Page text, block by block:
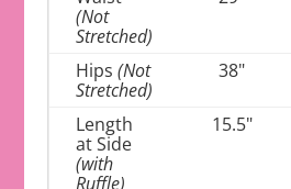
(Not
Stretched)
Hips (Not
Stretched)
38"
Length
at Side
(with
Ruffle)
15.5"